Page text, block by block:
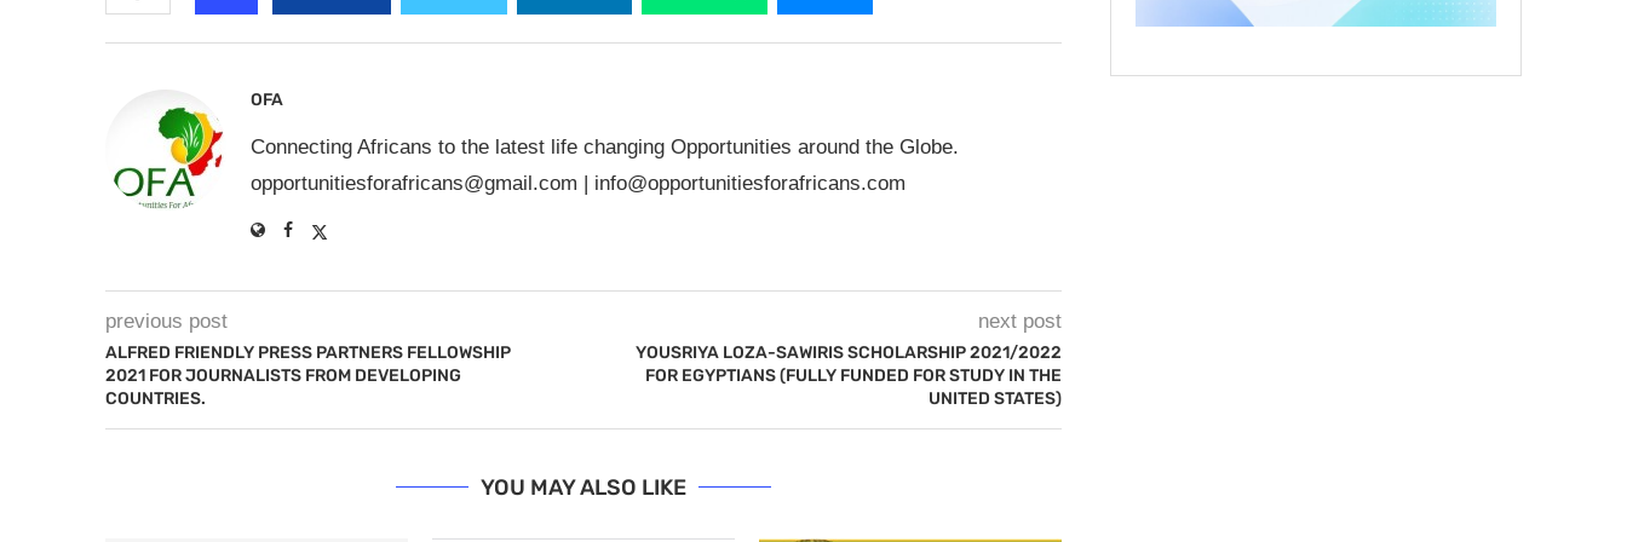
OFA
Connecting Africans to the latest life changing Opportunities around the Globe.
opportunitiesforafricans@gmail.com | info@opportunitiesforafricans.com
previous post
ALFRED FRIENDLY PRESS PARTNERS FELLOWSHIP
2021 FOR JOURNALISTS FROM DEVELOPING
COUNTRIES.
next post
YOUSRIYA LOZA-SAWIRIS SCHOLARSHIP 2021/2022
FOR EGYPTIANS (FULLY FUNDED FOR STUDY IN THE
UNITED STATES)
YOU MAY ALSO LIKE